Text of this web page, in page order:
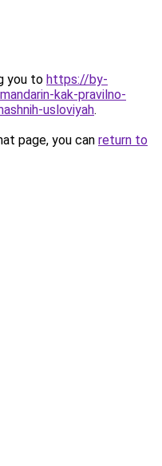
you to https://by-
kak-pravilno-
usloviyah.
page, you can return to